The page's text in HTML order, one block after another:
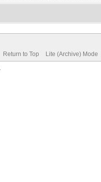
Return to Top Lite (Archive) Mode